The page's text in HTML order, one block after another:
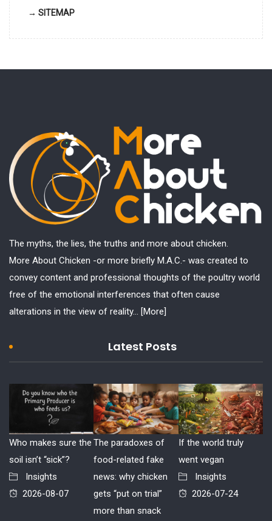
→ SITEMAP
The myths, the lies, the truths and more about chicken.
More About Chicken -or more briefly M.A.C.- was created to
convey content and professional thoughts of the poultry world
free of the emotional interferences that often cause
alterations in the view of reality... [More]
Latest Posts
Who makes sure the
soil isn’t “sick”?
Insights
2026-08-07
The paradoxes of
food-related fake
news: why chicken
gets “put on trial”
more than snack
If the world truly
went vegan
Insights
2026-07-24